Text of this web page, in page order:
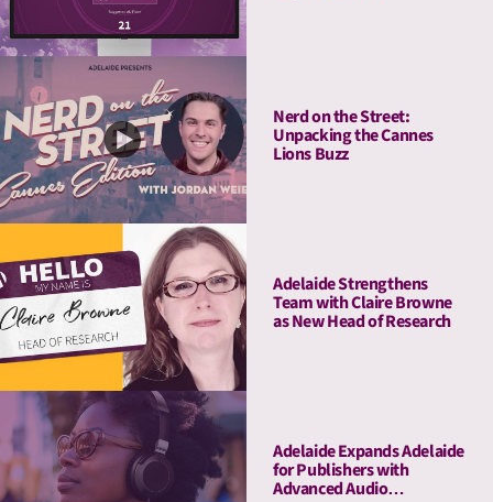
Nerd on the Street:
Unpacking the Cannes
Lions Buzz
Adelaide Strengthens
Team with Claire Browne
as New Head of Research
Adelaide Expands Adelaide
for Publishers with
Advanced Audio